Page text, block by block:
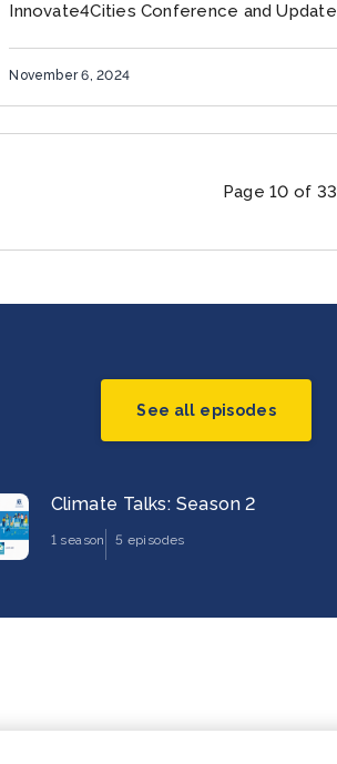
Innovate4Cities Conference and Update
Agenda...
November 6, 2024
Page 10 of 33
See all episodes
Climate Talks: Season 2
1 season 5 episodes